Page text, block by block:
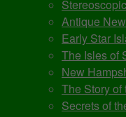
Antique
Early Star
The Isles of
New
The Story of
Secrets of